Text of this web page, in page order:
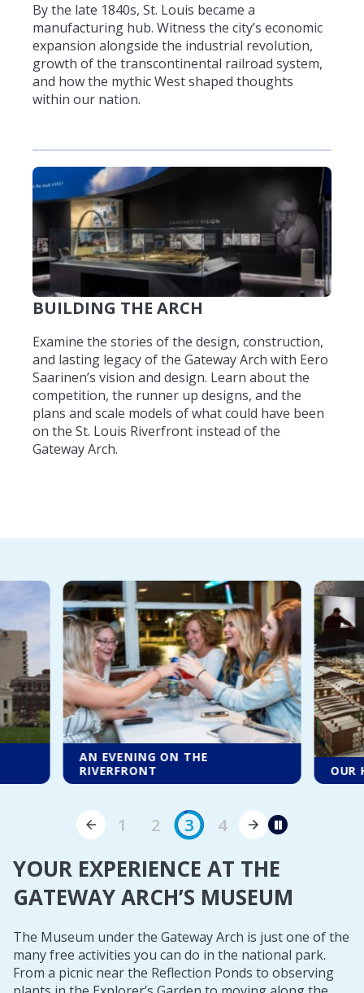
By the late 1840s, St. Louis became a
manufacturing hub. Witness the city’s economic
expansion alongside the industrial revolution,
growth of the transcontinental railroad system,
and how the mythic West shaped thoughts
within our nation.
BUILDING THE ARCH
Examine the stories of the design, construction,
and lasting legacy of the Gateway Arch with Eero
Saarinen’s vision and design. Learn about the
competition, the runner up designs, and the
plans and scale models of what could have been
on the St. Louis Riverfront instead of the
Gateway Arch.
OUR HALF-DAY ESSENTIALS
A
1 2 3 4 Pause
YOUR EXPERIENCE AT THE
GATEWAY ARCH’S MUSEUM
The Museum under the Gateway Arch is just one of the
many free activities you can do in the national park.
From a picnic near the Reflection Ponds to observing